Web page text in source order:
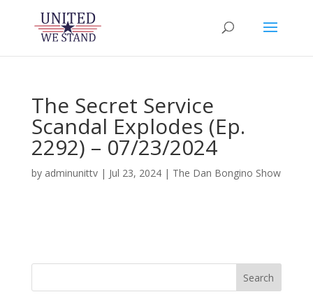
The Secret Service
Scandal Explodes (Ep.
2292) – 07/23/2024
by adminunittv| Jul 23, 2024| The Dan Bongino Show
Search